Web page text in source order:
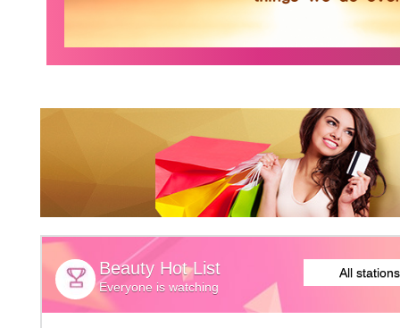
Beauty Hot List
Everyone is watching
All